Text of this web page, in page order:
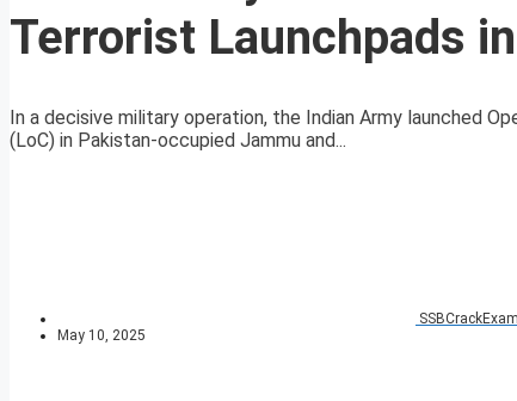
Terrorist Launchpads
In a decisive military operation, the Indian Army launched
(LoC) in Pakistan-occupied Jammu and...
May 10, 2025